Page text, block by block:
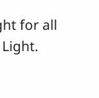
for all